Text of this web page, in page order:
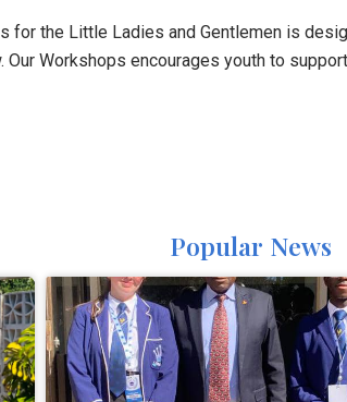
for the Little Ladies and Gentlemen is
Workshops encourages youth to
Popular News